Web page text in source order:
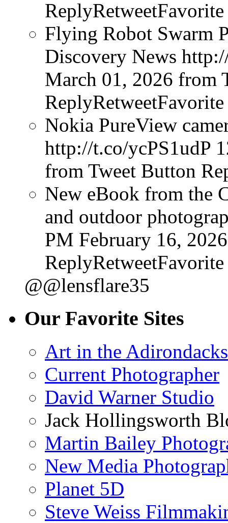
ReplyRetweetFavorite
Flying Robot Swarm
Discovery News
March 01, 2026 from
ReplyRetweetFavorite
Nokia PureView
http://t.co/ycPS1udP
from Tweet Button
New eBook from the
and outdoor
PM February 16, 2026
ReplyRetweetFavorite
@@lensflare35
Our Favorite Sites
Art in the Adirondacks
Current Photographer
David Warner Studio
Jack Hollingsworth
Martin Bailey
New Media
Planet 5D
Steve Weiss